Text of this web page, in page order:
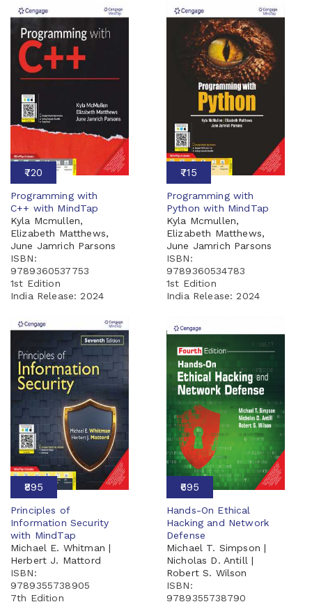
₹720
Programming with
C++ with MindTap
Kyla Mcmullen,
Elizabeth Matthews,
June Jamrich Parsons
ISBN:
9789360537753
1st Edition
India Release:2024
₹715
Programming with
Python with MindTap
Kyla Mcmullen,
Elizabeth Matthews,
June Jamrich Parsons
ISBN:
9789360534783
1st Edition
India Release:2024
₹895
Principles of
Information Security
with MindTap
Michael E. Whitman |
Herbert J. Mattord
ISBN:
9789355738905
7th Edition
₹695
Hands-On Ethical
Hacking and Network
Defense
Michael T. Simpson |
Nicholas D. Antill |
Robert S. Wilson
ISBN:
9789355738790